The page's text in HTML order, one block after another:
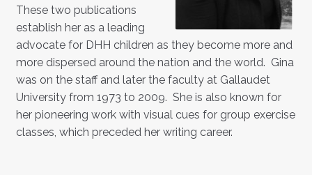
These two publications
establish her as a leading
advocate for DHH children as they become more and
more dispersed around the nation and the world. Gina
was on the staff and later the faculty at Gallaudet
University from 1973 to 2009. She is also known for
her pioneering work with visual cues for group exercise
classes, which preceded her writing career.